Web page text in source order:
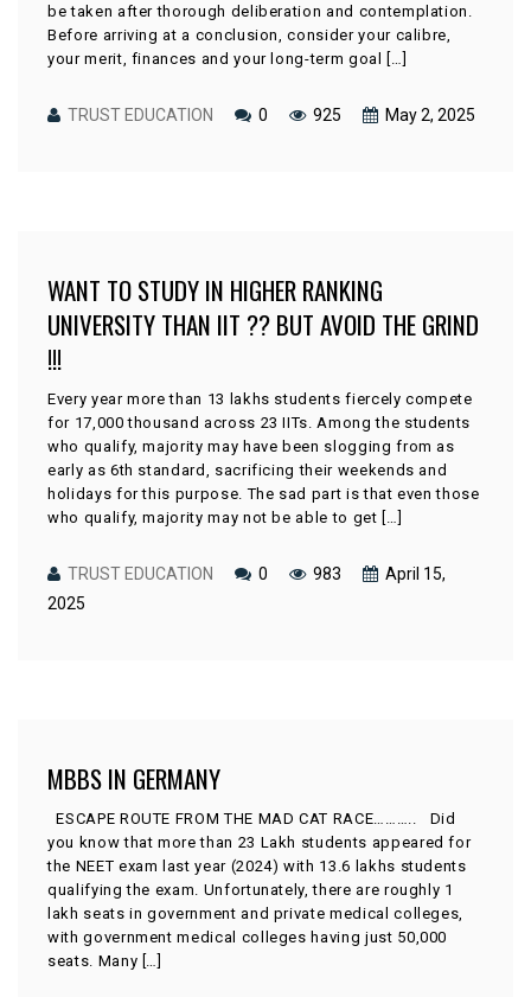
be taken after thorough deliberation and contemplation.
Before arriving at a conclusion, consider your calibre,
your merit, finances and your long-term goal […]
TRUST EDUCATION 0 925 May 2, 2025
WANT TO STUDY IN HIGHER RANKING
UNIVERSITY THAN IIT ?? BUT AVOID THE GRIND
!!!
Every year more than 13 lakhs students fiercely compete
for 17,000 thousand across 23 IITs. Among the students
who qualify, majority may have been slogging from as
early as 6th standard, sacrificing their weekends and
holidays for this purpose. The sad part is that even those
who qualify, majority may not be able to get […]
TRUST EDUCATION 0 983
April 15,
2025
MBBS IN GERMANY
ESCAPE ROUTE FROM THE MAD CAT RACE……….. Did
you know that more than 23 Lakh students appeared for
the NEET exam last year (2024) with 13.6 lakhs students
qualifying the exam. Unfortunately, there are roughly 1
lakh seats in government and private medical colleges,
with government medical colleges having just 50,000
seats. Many […]